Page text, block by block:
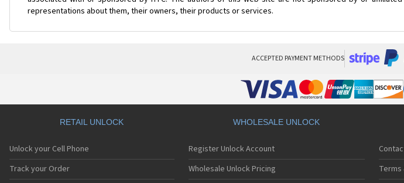
representations about them, their owners, their products or services.
ACCEPTED PAYMENT METHODS
RETAIL UNLOCK
Unlock your Cell Phone
Track your Order
WHOLESALE UNLOCK
Register Unlock Account
Wholesale Unlock Pricing
Terms